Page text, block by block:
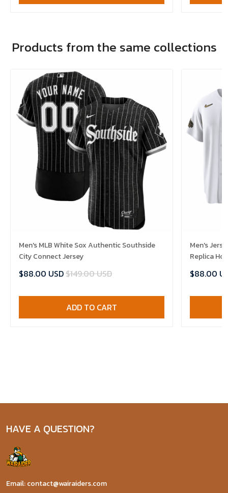
Products from the same collections
Men's MLB White Sox Authentic Southside
City Connect Jersey
$88.00 USD$149.00 USD
ADD TO CART
Men's
Replica
$88.00
HAVE A QUESTION?
Email: contact@wairaiders.com